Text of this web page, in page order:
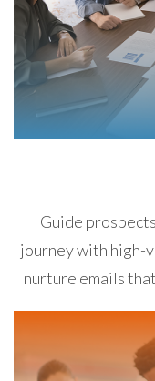
Guide
journey with high-
nurture emails